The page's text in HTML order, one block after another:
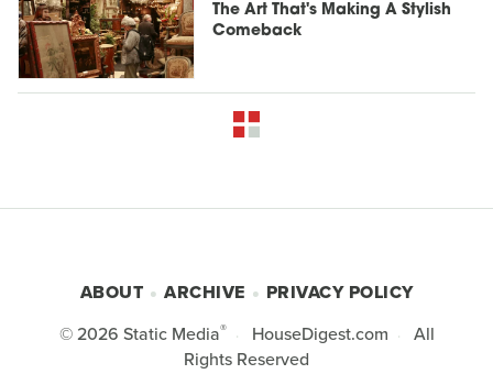
The Art That's Making A Stylish
Comeback
ABOUT ARCHIVE
PRIVACY POLICY
© 2026 Static Media® HouseDigest.com
All
Rights Reserved